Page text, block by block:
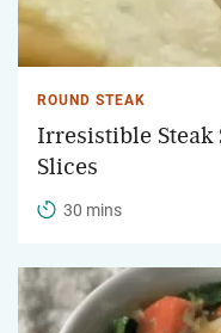
ROUND STEAK
Irresistible Steak
Slices
30 mins